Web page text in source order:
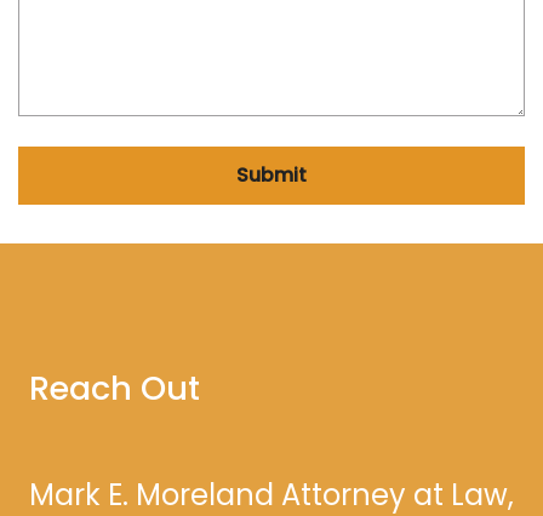
Submit
Reach Out
Mark E. Moreland Attorney at Law,